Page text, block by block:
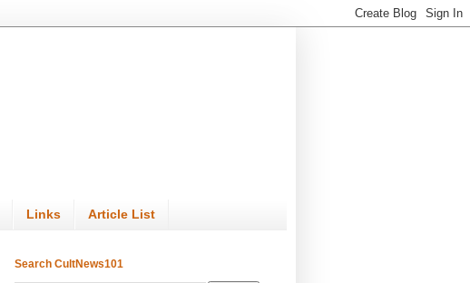
Links Article List
Search CultNews101